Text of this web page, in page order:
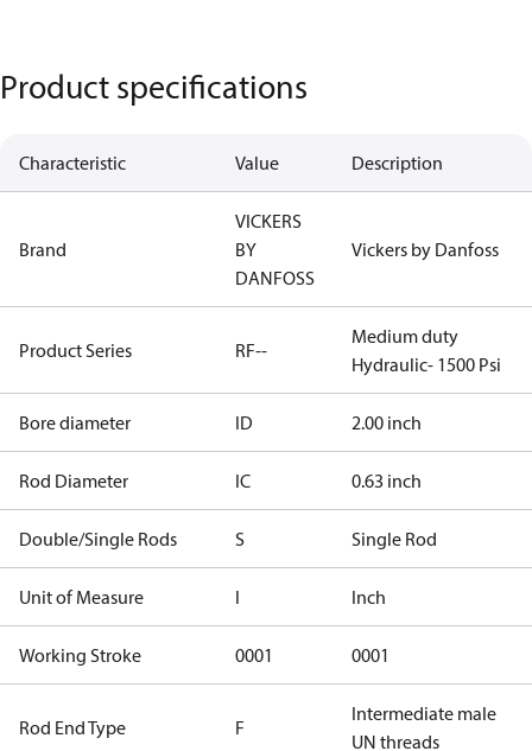
Product specifications
Characteristic Value Description
Brand
VICKERS
BY
DANFOSS
Vickers by Danfoss
Product Series RF--
Medium duty
Hydraulic- 1500 Psi
Bore diameter ID 2.00 inch
Rod Diameter IC 0.63 inch
Double/Single Rods S Single Rod
Unit of Measure I Inch
Working Stroke 0001 0001
Rod End Type F
Intermediate male
UN threads